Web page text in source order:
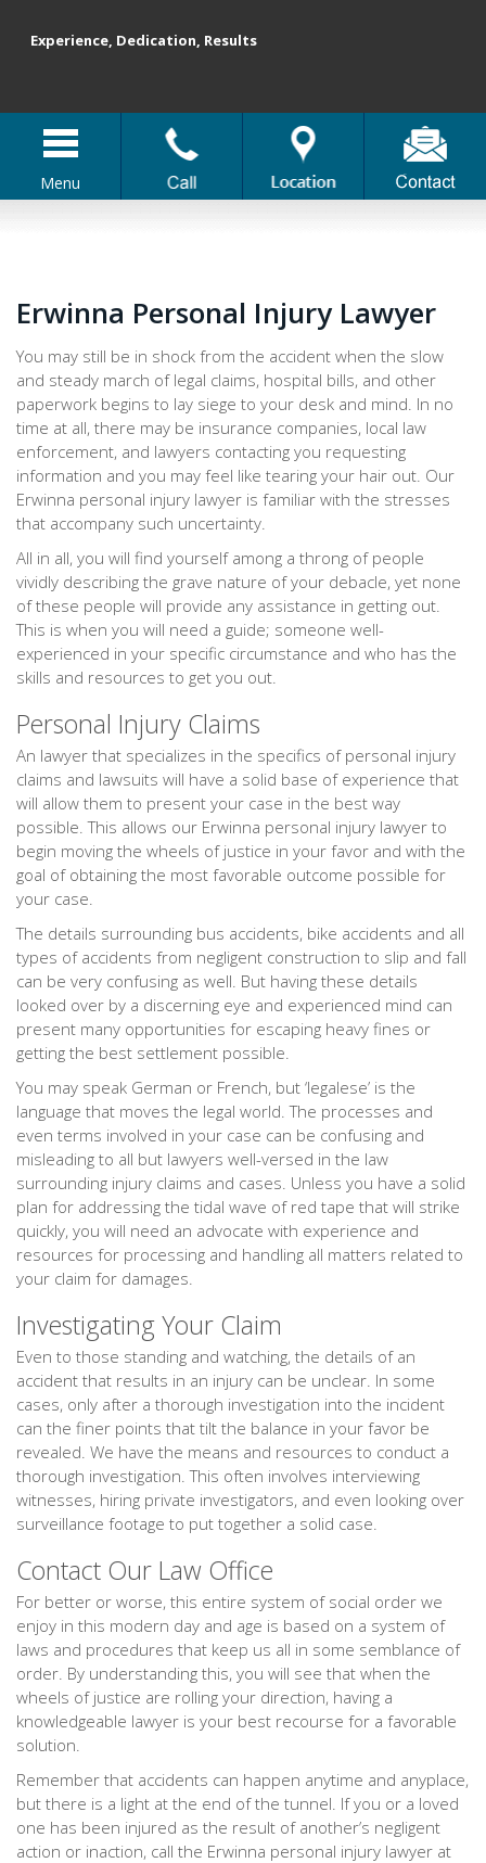
Menu
Experience, Dedication, Results
Erwinna Personal Injury Lawyer
You may still be in shock from the accident when the slow
and steady march of legal claims, hospital bills, and other
paperwork begins to lay siege to your desk and mind. In no
time at all, there may be insurance companies, local law
enforcement, and lawyers contacting you requesting
information and you may feel like tearing your hair out. Our
Erwinna personal injury lawyer is familiar with the stresses
that accompany such uncertainty.
All in all, you will find yourself among a throng of people
vividly describing the grave nature of your debacle, yet none
of these people will provide any assistance in getting out.
This is when you will need a guide; someone well-
experienced in your specific circumstance and who has the
skills and resources to get you out.
Personal Injury Claims
An lawyer that specializes in the specifics of personal injury
claims and lawsuits will have a solid base of experience that
will allow them to present your case in the best way
possible. This allows our Erwinna personal injury lawyer to
begin moving the wheels of justice in your favor and with the
goal of obtaining the most favorable outcome possible for
your case.
The details surrounding bus accidents, bike accidents and all
types of accidents from negligent construction to slip and fall
can be very confusing as well. But having these details
looked over by a discerning eye and experienced mind can
present many opportunities for escaping heavy fines or
getting the best settlement possible.
You may speak German or French, but ‘legalese’ is the
language that moves the legal world. The processes and
even terms involved in your case can be confusing and
misleading to all but lawyers well-versed in the law
surrounding injury claims and cases. Unless you have a solid
plan for addressing the tidal wave of red tape that will strike
quickly, you will need an advocate with experience and
resources for processing and handling all matters related to
your claim for damages.
Investigating Your Claim
Even to those standing and watching, the details of an
accident that results in an injury can be unclear. In some
cases, only after a thorough investigation into the incident
can the finer points that tilt the balance in your favor be
revealed. We have the means and resources to conduct a
thorough investigation. This often involves interviewing
witnesses, hiring private investigators, and even looking over
surveillance footage to put together a solid case.
Contact Our Law Office
For better or worse, this entire system of social order we
enjoy in this modern day and age is based on a system of
laws and procedures that keep us all in some semblance of
order. By understanding this, you will see that when the
wheels of justice are rolling your direction, having a
knowledgeable lawyer is your best recourse for a favorable
solution.
Remember that accidents can happen anytime and anyplace,
but there is a light at the end of the tunnel. If you or a loved
one has been injured as the result of another’s negligent
action or inaction, call the Erwinna personal injury lawyer at